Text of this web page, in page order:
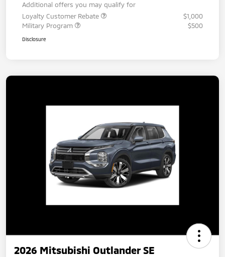
Additional offers you may qualify for
Loyalty Customer Rebate
$1,000
Military Program
$500
Disclosure
2026 Mitsubishi Outlander SE